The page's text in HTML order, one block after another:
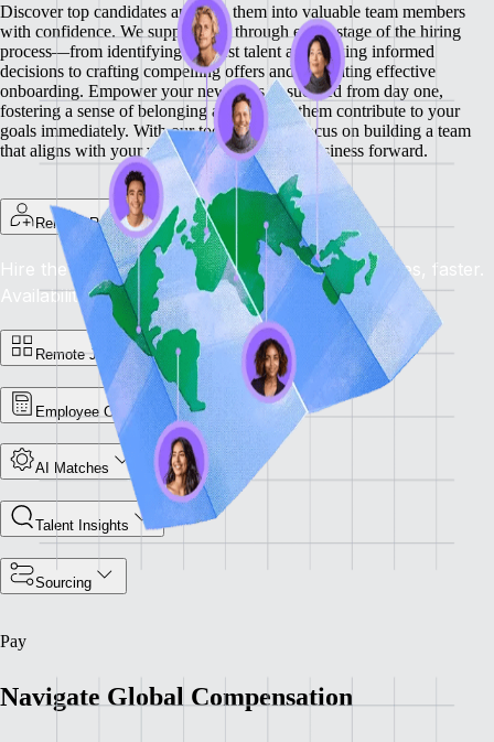
Discover top candidates and turn them into valuable team members
with confidence. We support you through every stage of the hiring
process—from identifying the best talent and making informed
decisions to crafting compelling offers and facilitating effective
onboarding. Empower your new hires to succeed from day one,
fostering a sense of belonging and helping them contribute to your
goals immediately. With our tools, you can focus on building a team
that aligns with your vision and drives your business forward.
Remote Recruit
Hire the Best, Anywhere: Find the right candidates, faster.
Availability: Now
Remote Jobs Board
Employee Cost Calculator
AI Matches
Talent Insights
Sourcing
Pay
Navigate Global Compensation